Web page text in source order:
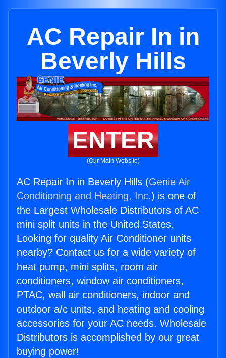
AC Repair In in
Beverly Hills
ENTER
(Our Main Website)
AC Repair In in Beverly Hills (Genie Air
Conditioning and Heating, Inc.) is one of
the Largest Wholesale Distributors of AC
mini split units in the United States.
Looking for quality Air Conditioner units
nearby? Contact us for a wide variety of
heat pump, mini splits, room air
conditioners, window air conditioners,
PTAC, wall air conditioners, indoor and
outdoor a/c units, and heating and cooling
accessories for your AC needs. Wholesale
Distributors is accomplished by our great
buying power!